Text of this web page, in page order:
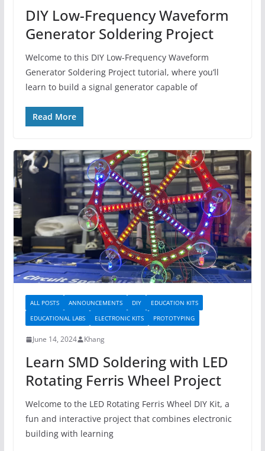
DIY Low-Frequency Waveform
Generator Soldering Project
Welcome to this DIY Low-Frequency Waveform
Generator Soldering Project tutorial, where you’ll
learn to build a signal generator capable of
Read More
ALL POSTS ANNOUNCEMENTS DIY
EDUCATION KITS
EDUCATIONAL LABS
ELECTRONIC KITS PROTOTYPING
June 14, 2024 Khang
Learn SMD Soldering with LED
Rotating Ferris Wheel Project
Welcome to the LED Rotating Ferris Wheel DIY Kit, a
fun and interactive project that combines electronic
building with learning